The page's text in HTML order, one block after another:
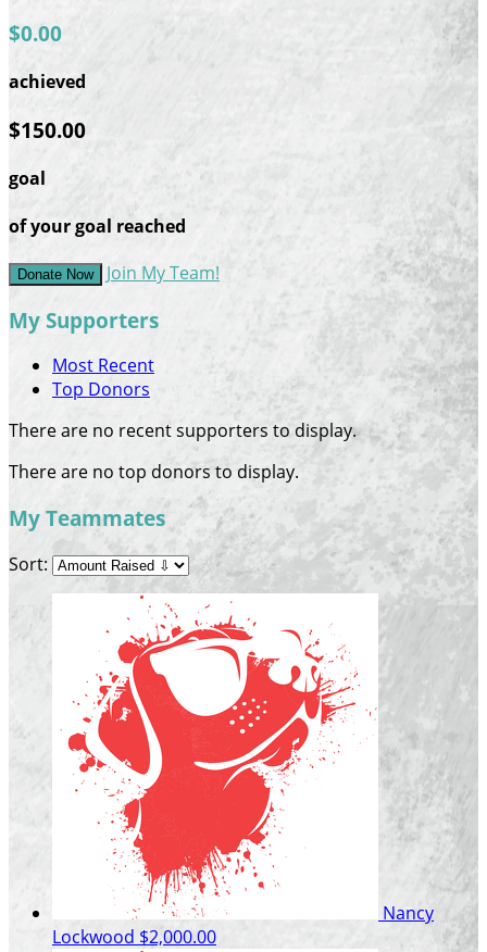
$0.00
achieved
$150.00
goal
of your goal reached
Donate Now Join My Team!
My Supporters
Most Recent
Top Donors
There are no recent supporters to display.
There are no top donors to display.
My Teammates
Sort:
Nancy
Lockwood $2,000.00